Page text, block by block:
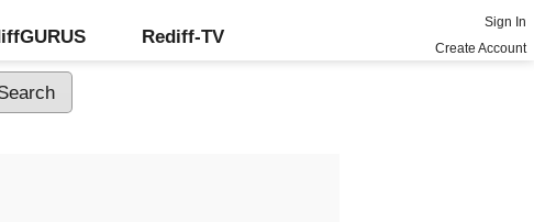
Rediff-TV
Sign In
Create Account